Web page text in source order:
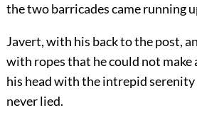
the two barricades came running
Javert, with his back to the post,
with ropes that he could not make
his head with the intrepid serenity
never lied.